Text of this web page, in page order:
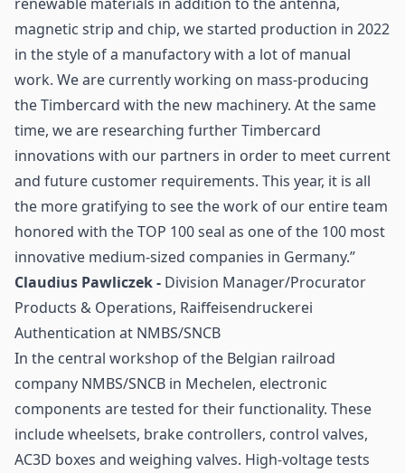
magnetic strip and chip, we started production in 2022
in the style of a manufactory with a lot of manual
work. We are currently working on mass-producing
the Timbercard with the new machinery. At the same
time, we are researching further Timbercard
innovations with our partners in order to meet current
and future customer requirements. This year, it is all
the more gratifying to see the work of our entire team
honored with the TOP 100 seal as one of the 100 most
innovative medium-sized companies in Germany.”
Claudius Pawliczek - Division Manager/Procurator
Products & Operations, Raiffeisendruckerei
Authentication at NMBS/SNCB
In the central workshop of the Belgian railroad
company NMBS/SNCB in Mechelen, electronic
components are tested for their functionality. These
include wheelsets, brake controllers, control valves,
AC3D boxes and weighing valves. High-voltage tests